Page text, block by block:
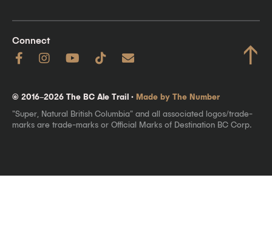
Connect ↑
© 2016–2026 The BC Ale Trail · Made by The Number
"Super, Natural British Columbia" and all associated logos/trade-
marks are trade-marks or Official Marks of Destination BC Corp.